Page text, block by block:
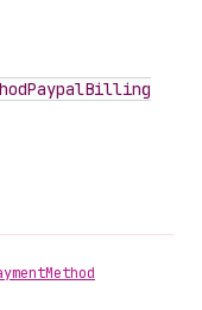
PaypalBilling
Method